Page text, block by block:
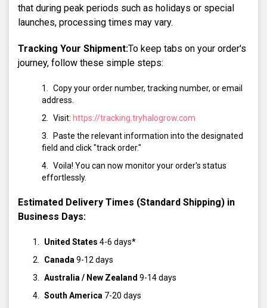
that during peak periods such as holidays or special
launches, processing times may vary.
Tracking Your Shipment:To keep tabs on your order's
journey, follow these simple steps:
Copy your order number, tracking number, or email
address.
Visit: https://tracking.tryhalogrow.com
Paste the relevant information into the designated
field and click "track order."
Voila! You can now monitor your order's status
effortlessly.
Estimated Delivery Times (Standard Shipping) in
Business Days:
United States 4-6 days*
Canada 9-12 days
Australia / New Zealand 9-14 days
South America 7-20 days